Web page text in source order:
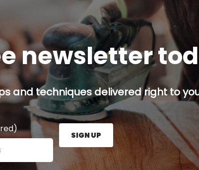
newsletter
and techniques delivered right to
here and press the Sign Up button.
SIGN UP